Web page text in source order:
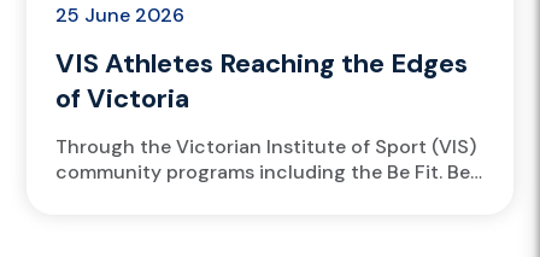
25 June 2026
VIS Athletes Reaching the Edges
of Victoria
Through the Victorian Institute of Sport (VIS)
community programs including the Be Fit. Be